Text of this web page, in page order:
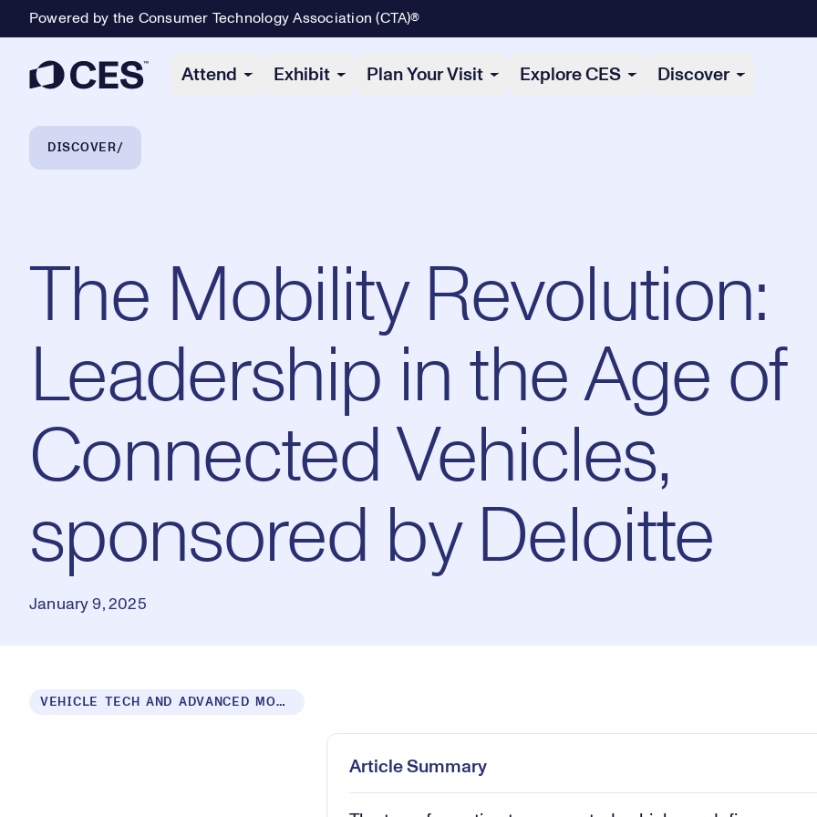
Powered by the Consumer Technology Association (CTA)®
Attend Exhibit Plan Your Visit Explore CES Discover
Breadcrumb Navigation
DISCOVER
The Mobility Revolution:
Leadership in the Age of
Connected Vehicles,
sponsored by Deloitte
January 9, 2025
VEHICLE TECH AND ADVANCED MOBILITY
Play Mute
Article Summary